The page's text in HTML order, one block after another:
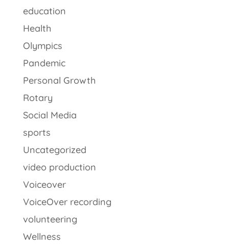
education
Health
Olympics
Pandemic
Personal Growth
Rotary
Social Media
sports
Uncategorized
video production
Voiceover
VoiceOver recording
volunteering
Wellness